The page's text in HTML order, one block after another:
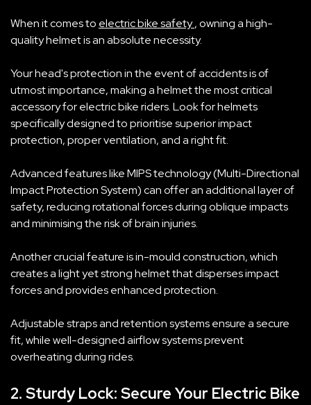
When it comes to electric bike safety, owning a high-
quality helmet is an absolute necessity.
Your head's protection in the event of accidents is of
utmost importance, making a helmet the most critical
accessory for electric bike riders. Look for helmets
specifically designed to prioritise superior impact
protection, proper ventilation, and a right fit.
Advanced features like MIPS technology (Multi-Directional
Impact Protection System) can offer an additional layer of
safety, reducing rotational forces during oblique impacts
and minimising the risk of brain injuries.
Another crucial feature is in-mould construction, which
creates a light yet strong helmet that disperses impact
forces and provides enhanced protection.
Adjustable straps and retention systems ensure a secure
fit, while well-designed airflow systems prevent
overheating during rides.
2. Sturdy Lock: Secure Your Electric Bike